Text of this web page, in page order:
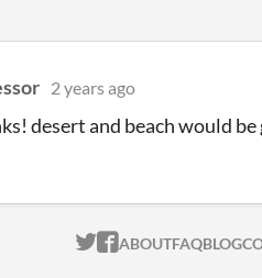
2 years ago
desert and beach would be
ITCH.IO ON
ITCH.IO ON
ABOUTFAQBLOG